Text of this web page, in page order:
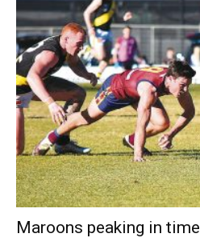
Maroons peaking in time